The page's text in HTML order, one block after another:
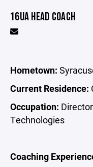
16UA HEAD COACH
Hometown:
Current Residence:
Occupation:
Technologies
Coaching